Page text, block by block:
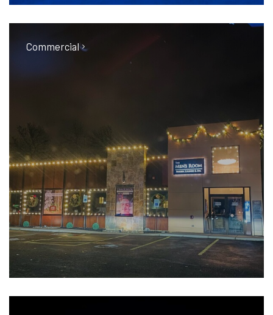
Commercial